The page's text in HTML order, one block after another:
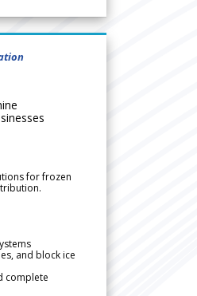
for frozen
and block ice
complete